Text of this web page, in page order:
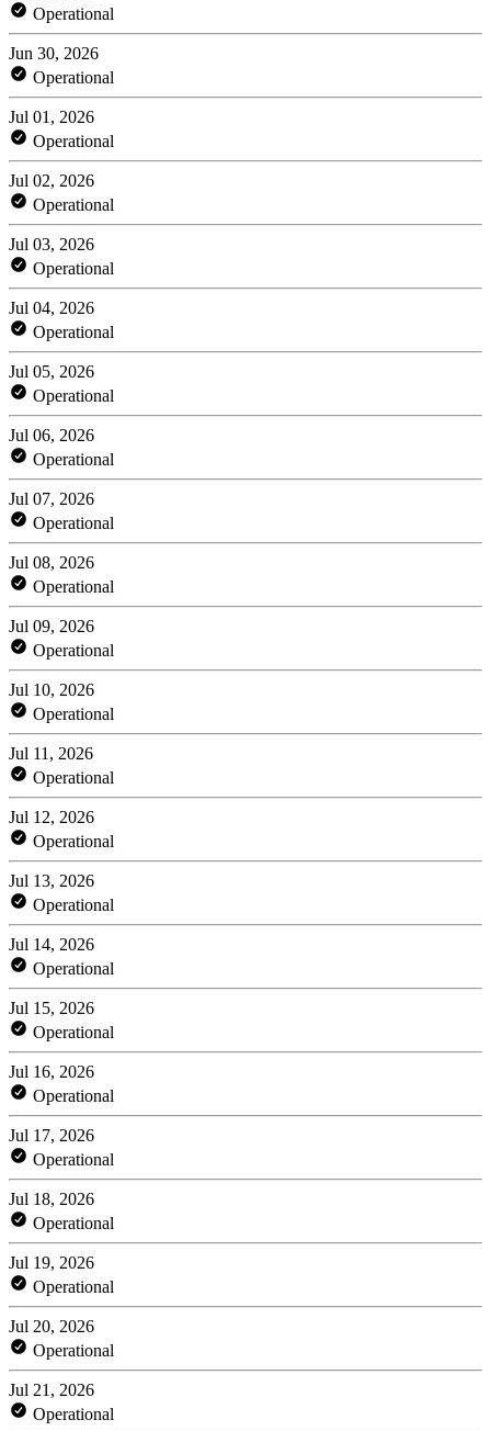
Operational
Jun 30, 2026
Operational
Jul 01, 2026
Operational
Jul 02, 2026
Operational
Jul 03, 2026
Operational
Jul 04, 2026
Operational
Jul 05, 2026
Operational
Jul 06, 2026
Operational
Jul 07, 2026
Operational
Jul 08, 2026
Operational
Jul 09, 2026
Operational
Jul 10, 2026
Operational
Jul 11, 2026
Operational
Jul 12, 2026
Operational
Jul 13, 2026
Operational
Jul 14, 2026
Operational
Jul 15, 2026
Operational
Jul 16, 2026
Operational
Jul 17, 2026
Operational
Jul 18, 2026
Operational
Jul 19, 2026
Operational
Jul 20, 2026
Operational
Jul 21, 2026
Operational